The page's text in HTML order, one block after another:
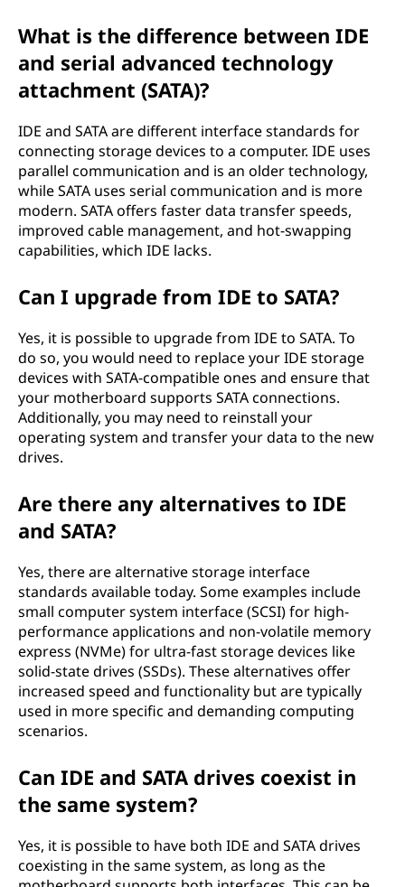
What is the difference between IDE
and serial advanced technology
attachment (SATA)?
IDE and SATA are different interface standards for
connecting storage devices to a computer. IDE uses
parallel communication and is an older technology,
while SATA uses serial communication and is more
modern. SATA offers faster data transfer speeds,
improved cable management, and hot-swapping
capabilities, which IDE lacks.
Can I upgrade from IDE to SATA?
Yes, it is possible to upgrade from IDE to SATA. To
do so, you would need to replace your IDE storage
devices with SATA-compatible ones and ensure that
your motherboard supports SATA connections.
Additionally, you may need to reinstall your
operating system and transfer your data to the new
drives.
Are there any alternatives to IDE
and SATA?
Yes, there are alternative storage interface
standards available today. Some examples include
small computer system interface (SCSI) for high-
performance applications and non-volatile memory
express (NVMe) for ultra-fast storage devices like
solid-state drives (SSDs). These alternatives offer
increased speed and functionality but are typically
used in more specific and demanding computing
scenarios.
Can IDE and SATA drives coexist in
the same system?
Yes, it is possible to have both IDE and SATA drives
coexisting in the same system, as long as the